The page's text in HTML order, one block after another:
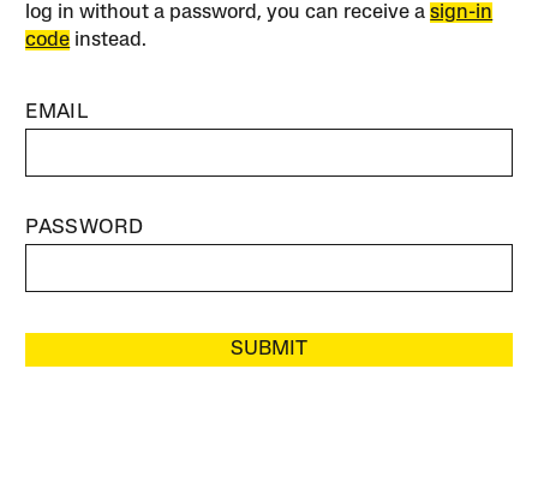
log in without a password, you can receive asign-in
code instead.
EMAIL
PASSWORD
SUBMIT